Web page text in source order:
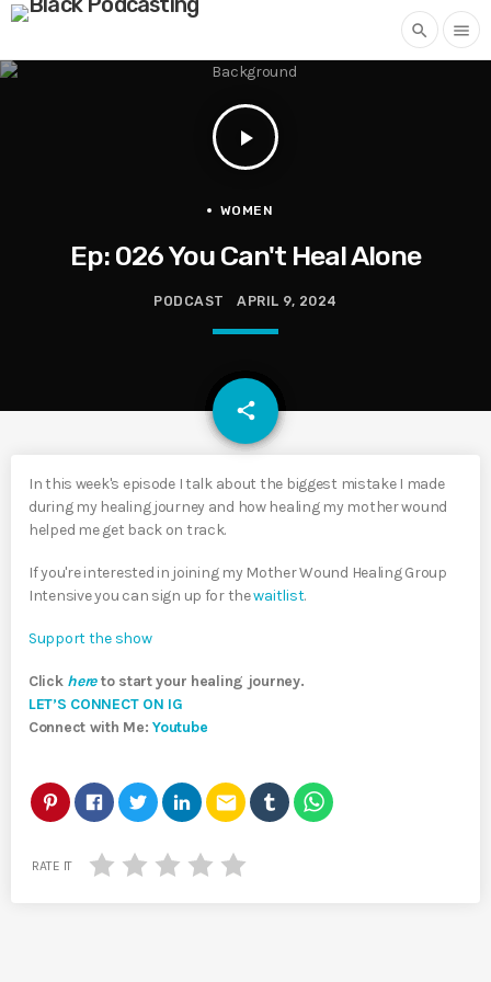
search menu
play_arrow
WOMEN
Ep: 026 You Can't Heal Alone
PODCAST APRIL 9, 2024
share
email
In this week's episode I talk about the biggest mistake I made
during my healing journey and how healing my mother wound
helped me get back on track.
If you're interested in joining my Mother Wound Healing Group
Intensive you can sign up for thewaitlist.
Support the show
Click hereto start your healing journey.
LET’S CONNECT ON IG
Connect with Me:Youtube
email
RATE IT